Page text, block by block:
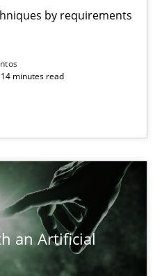
by requirements
minutes read
an Artificial
by requirements type
Intelligence